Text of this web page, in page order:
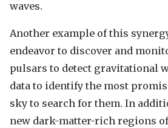
waves.
Another example of this
endeavor to discover and
pulsars to detect gravitational
data to identify the most
sky to search for them. In
new dark-matter-rich regions